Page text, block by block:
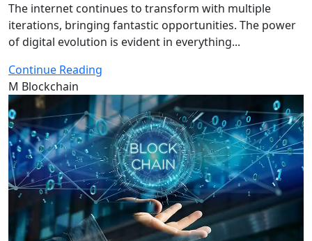
The internet continues to transform with multiple
iterations, bringing fantastic opportunities. The power
of digital evolution is evident in everything...
Continue Reading
M Blockchain